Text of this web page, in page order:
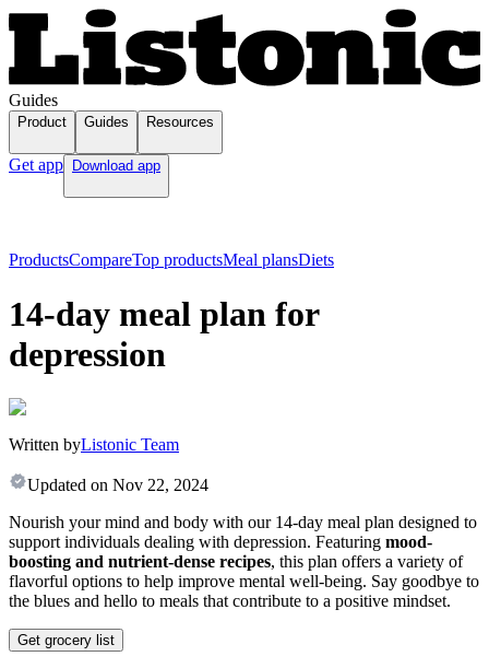
Guides
Product Guides Resources
Get app Download app
ProductsCompareTop productsMeal plansDiets
14-day meal plan for
depression
Written byListonic Team
Updated on Nov 22, 2024
Nourish your mind and body with our 14-day meal plan designed to
support individuals dealing with depression. Featuring mood-
boosting and nutrient-dense recipes, this plan offers a variety of
flavorful options to help improve mental well-being. Say goodbye to
the blues and hello to meals that contribute to a positive mindset.
Get grocery list